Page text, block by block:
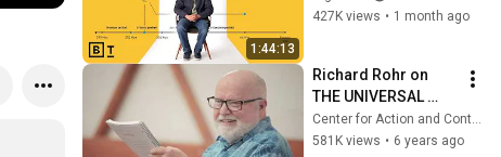
1:44:13
Steve Brusatte
427K views • 1 month ago
Richard Rohr on
THE UNIVERSAL
CHRIST
581K views • 6 years ago